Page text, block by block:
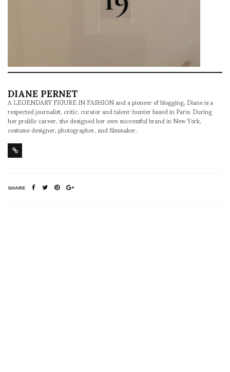
DIANE PERNET
A LEGENDARY FIGURE IN FASHION and a pioneer of blogging, Diane is a
respected journalist, critic, curator and talent-hunter based in Paris. During
her prolific career, she designed her own successful brand in New York,
costume designer, photographer, and filmmaker.
SHARE